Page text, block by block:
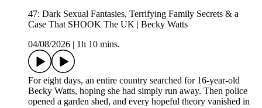
47: Dark Sexual Fantasies, Terrifying Family Secrets & a
Case That SHOOK The UK | Becky Watts
04/08/2026
1h 10 mins.
For eight days, an entire country searched for 16-year-old
Becky Watts, hoping she had simply run away. Then police
opened a garden shed, and every hopeful theory vanished in